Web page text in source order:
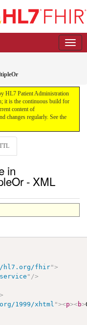
HL7 Patient Administration
it is the continuous build for
content of
changes regularly. See the
in
- XML
hl7.org/fhir">
" />
1999/xhtml "><p><b>